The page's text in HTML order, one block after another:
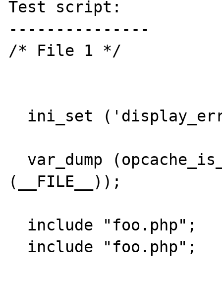
Test script:
---------------
/* File 1 */
(__FILE__));